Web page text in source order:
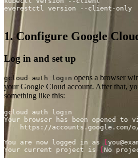
1. Configure Google
Log in and set up
gcloud auth login opens a browser
your Google Cloud account. After that,
something like this:
https://accounts.google.com/
You are now logged in as
Your current project is
No